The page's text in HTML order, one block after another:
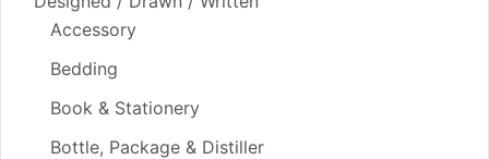
Accessory
Bedding
Book & Stationery
Bottle, Package & Distiller